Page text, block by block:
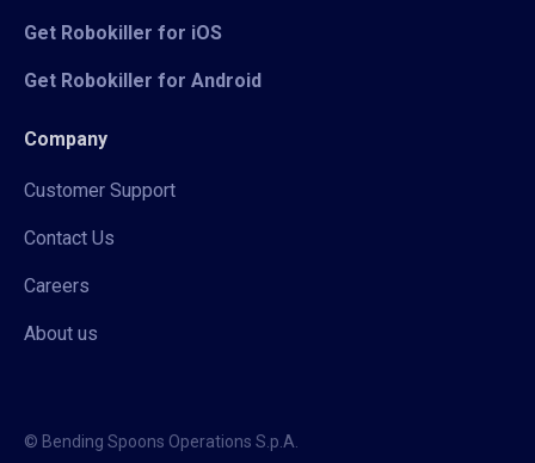
Get Robokiller for iOS
Get Robokiller for Android
Company
Customer Support
Contact Us
Careers
About us
© Bending Spoons Operations S.p.A.